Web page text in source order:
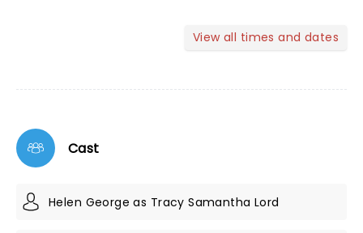
View all times and dates
Cast
Helen George as Tracy Samantha Lord